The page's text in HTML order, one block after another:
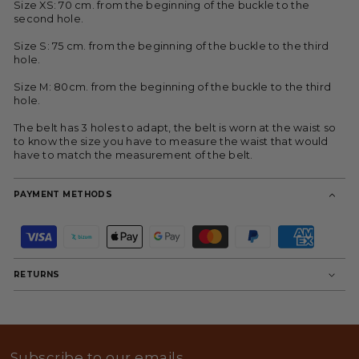
Size XS: 70 cm. from the beginning of the buckle to the
second hole.
Size S: 75 cm. from the beginning of the buckle to the third
hole.
Size M: 80cm. from the beginning of the buckle to the third
hole.
The belt has 3 holes to adapt, the belt is worn at the waist so
to know the size you have to measure the waist that would
have to match the measurement of the belt.
PAYMENT METHODS
e
n
RETURNS